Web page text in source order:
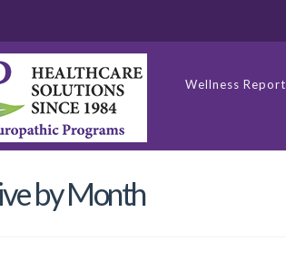
Wellness Report
by Month